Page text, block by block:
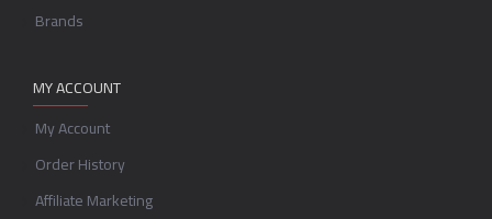
Brands
MY ACCOUNT
My Account
Order History
Affiliate Marketing